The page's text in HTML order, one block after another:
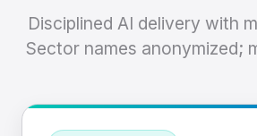
Disciplined AI delivery with
Sector names anonymized;